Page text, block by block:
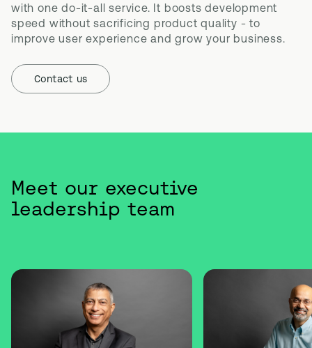
with one do-it-all service. It boosts development
speed without sacrificing product quality - to
improve user experience and grow your business.
Contact us
Meet our executive
leadership team